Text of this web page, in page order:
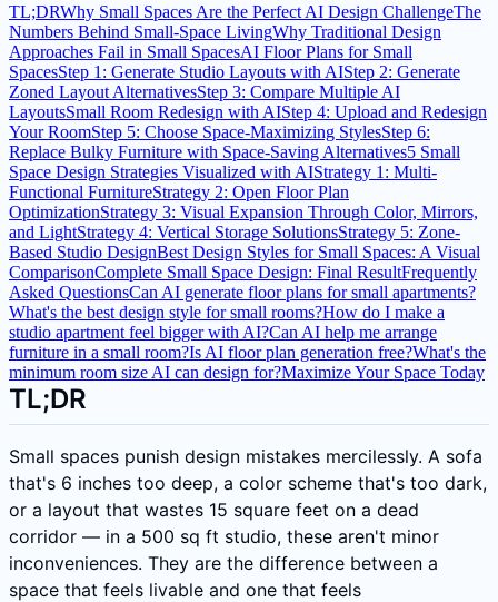
TL;DRWhy Small Spaces Are the Perfect AI Design ChallengeThe
Numbers Behind Small-Space LivingWhy Traditional Design
Approaches Fail in Small SpacesAI Floor Plans for Small
SpacesStep 1: Generate Studio Layouts with AIStep 2: Generate
Zoned Layout AlternativesStep 3: Compare Multiple AI
LayoutsSmall Room Redesign with AIStep 4: Upload and Redesign
Your RoomStep 5: Choose Space-Maximizing StylesStep 6:
Replace Bulky Furniture with Space-Saving Alternatives5 Small
Space Design Strategies Visualized with AIStrategy 1: Multi-
Functional FurnitureStrategy 2: Open Floor Plan
OptimizationStrategy 3: Visual Expansion Through Color, Mirrors,
and LightStrategy 4: Vertical Storage SolutionsStrategy 5: Zone-
Based Studio DesignBest Design Styles for Small Spaces: A Visual
ComparisonComplete Small Space Design: Final ResultFrequently
Asked QuestionsCan AI generate floor plans for small apartments?
What's the best design style for small rooms?How do I make a
studio apartment feel bigger with AI?Can AI help me arrange
furniture in a small room?Is AI floor plan generation free?What's the
minimum room size AI can design for?Maximize Your Space Today
TL;DR
Small spaces punish design mistakes mercilessly. A sofa
that's 6 inches too deep, a color scheme that's too dark,
or a layout that wastes 15 square feet on a dead
corridor — in a 500 sq ft studio, these aren't minor
inconveniences. They are the difference between a
space that feels livable and one that feels